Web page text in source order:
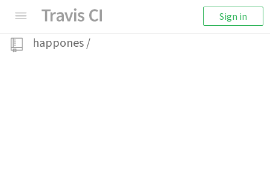
Sign in
happones /